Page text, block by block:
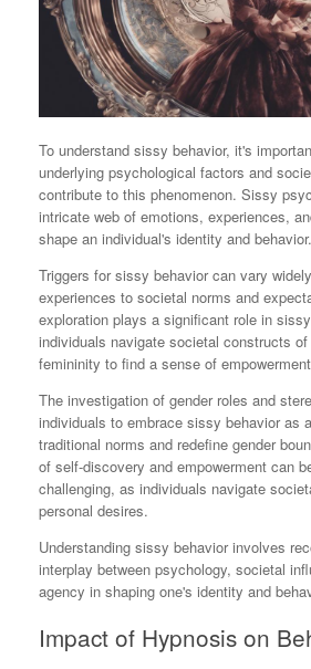
To understand sissy behavior, it's
underlying psychological factors and
contribute to this phenomenon. Sissy
intricate web of emotions, experiences,
shape an individual's identity and behavior.
Triggers for sissy behavior can vary
experiences to societal norms and
exploration plays a significant role in
individuals navigate societal constructs
femininity to find a sense of
The investigation of gender roles and
individuals to embrace sissy behavior as
traditional norms and redefine gender
of self-discovery and empowerment can
challenging, as individuals navigate
personal desires.
Understanding sissy behavior involves
interplay between psychology, societal
agency in shaping one's identity and
Impact of Hypnosis on